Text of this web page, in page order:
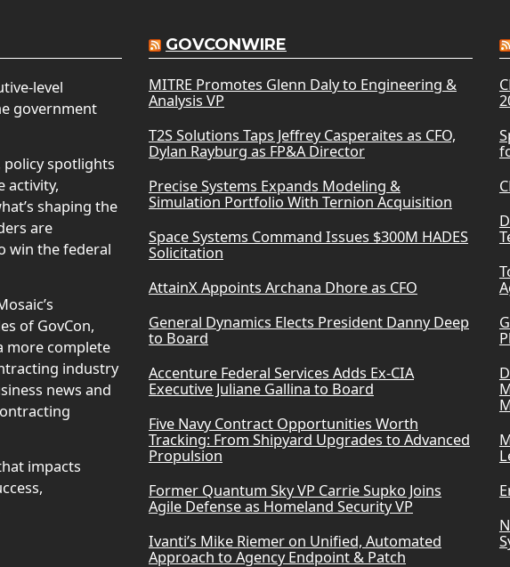
level
government
spotlights
activity,
shaping the
are
win the federal
of GovCon,
more complete
industry
news and
impacts
GOVCONWIRE
MITRE Promotes Glenn Daly to Engineering &
Analysis VP
T2S Solutions Taps Jeffrey Casperaites as CFO,
Dylan Rayburg as FP&A Director
Precise Systems Expands Modeling &
Simulation Portfolio With Ternion Acquisition
Space Systems Command Issues $300M HADES
Solicitation
AttainX Appoints Archana Dhore as CFO
General Dynamics Elects President Danny Deep
to Board
Accenture Federal Services Adds Ex-CIA
Executive Juliane Gallina to Board
Five Navy Contract Opportunities Worth
Tracking: From Shipyard Upgrades to Advanced
Propulsion
Former Quantum Sky VP Carrie Supko Joins
Agile Defense as Homeland Security VP
Ivanti’s Mike Riemer on Unified, Automated
Approach to Agency Endpoint & Patch